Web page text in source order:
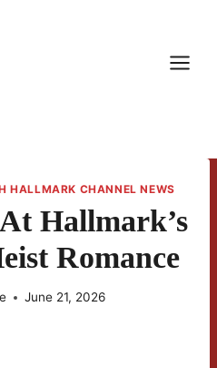
HALLMARK CHANNEL NEWS
Hallmark’s
Romance
June 21, 2026